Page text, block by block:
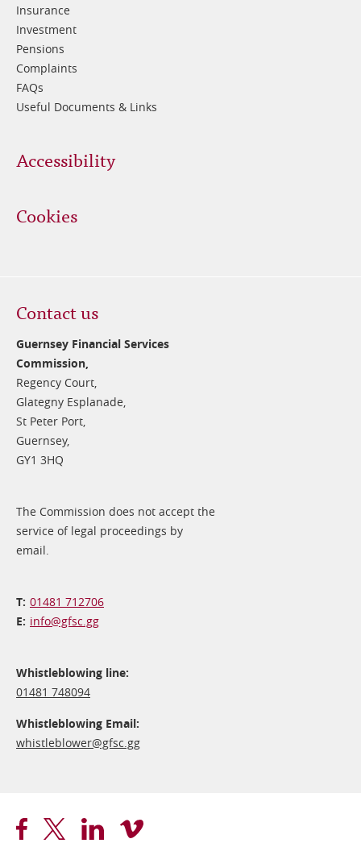
Insurance
Investment
Pensions
Complaints
FAQs
Useful Documents & Links
Accessibility
Cookies
Contact us
Guernsey Financial Services
Commission,
Regency Court,
Glategny Esplanade,
St Peter Port,
Guernsey,
GY1 3HQ
The Commission does not accept the
service of legal proceedings by
email.
01481 712706
info@​gfsc.gg
Whistleblowing line:
01481 748094
Whistleblowing Email:
whistleblower@​gfsc.gg